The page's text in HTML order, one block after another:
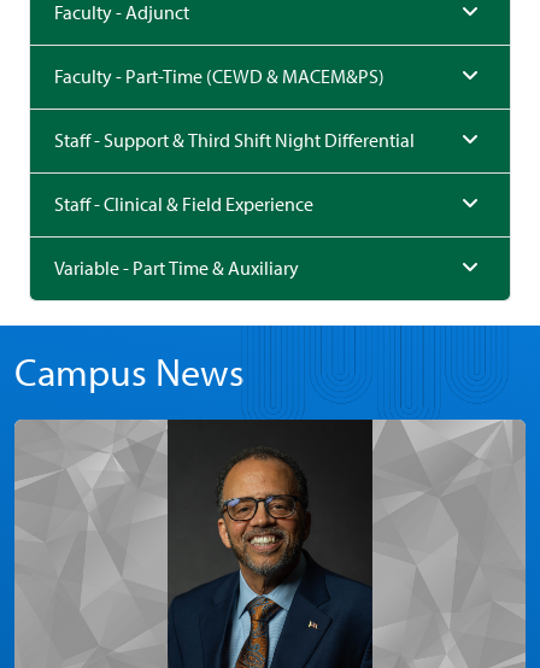
Faculty - Adjunct
Faculty - Part-Time (CEWD & MACEM&PS)
Staff - Support & Third Shift Night Differential
Staff - Clinical & Field Experience
Variable - Part Time & Auxiliary
Campus News